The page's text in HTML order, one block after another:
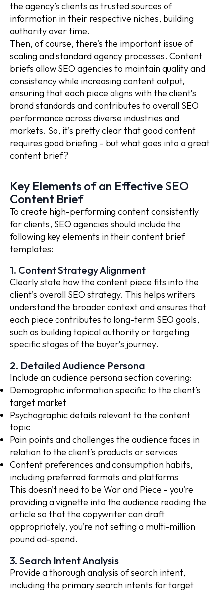
the agency’s clients as trusted sources of
information in their respective niches, building
authority over time.
Then, of course, there’s the important issue of
scaling and standard agency processes. Content
briefs allow SEO agencies to maintain quality and
consistency while increasing content output,
ensuring that each piece aligns with the client’s
brand standards and contributes to overall SEO
performance across diverse industries and
markets. So, it’s pretty clear that good content
requires good briefing – but what goes into a great
content brief?
Key Elements of an Effective SEO
Content Brief
To create high-performing content consistently
for clients, SEO agencies should include the
following key elements in their content brief
templates:
1. Content Strategy Alignment
Clearly state how the content piece fits into the
client’s overall SEO strategy. This helps writers
understand the broader context and ensures that
each piece contributes to long-term SEO goals,
such as building topical authority or targeting
specific stages of the buyer’s journey.
2. Detailed Audience Persona
Include an audience persona section covering:
Demographic information specific to the client’s
target market
Psychographic details relevant to the content
topic
Pain points and challenges the audience faces in
relation to the client’s products or services
Content preferences and consumption habits,
including preferred formats and platforms
This doesn’t need to be War and Piece – you’re
providing a vignette into the audience reading the
article so that the copywriter can draft
appropriately, you’re not setting a multi-million
pound ad-spend.
3. Search Intent Analysis
Provide a thorough analysis of search intent,
including the primary search intents for target